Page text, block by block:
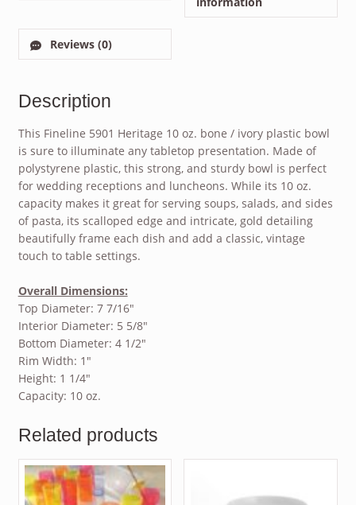
Reviews (0)
Description
This Fineline 5901 Heritage 10 oz. bone / ivory plastic bowl
is sure to illuminate any tabletop presentation. Made of
polystyrene plastic, this strong, and sturdy bowl is perfect
for wedding receptions and luncheons. While its 10 oz.
capacity makes it great for serving soups, salads, and sides
of pasta, its scalloped edge and intricate, gold detailing
beautifully frame each dish and add a classic, vintage
touch to table settings.
Overall Dimensions:
Top Diameter: 7 7/16″
Interior Diameter: 5 5/8″
Bottom Diameter: 4 1/2″
Rim Width: 1″
Height: 1 1/4″
Capacity: 10 oz.
Related products